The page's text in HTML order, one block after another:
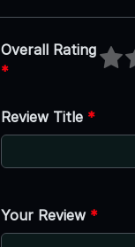
Overall Rating
*
Review Title *
Your Review *